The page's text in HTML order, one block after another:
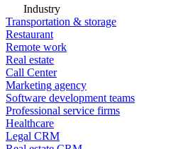
Industry
Transportation & storage
Restaurant
Remote work
Real estate
Call Center
Marketing agency
Software development teams
Professional service firms
Healthcare
Legal CRM